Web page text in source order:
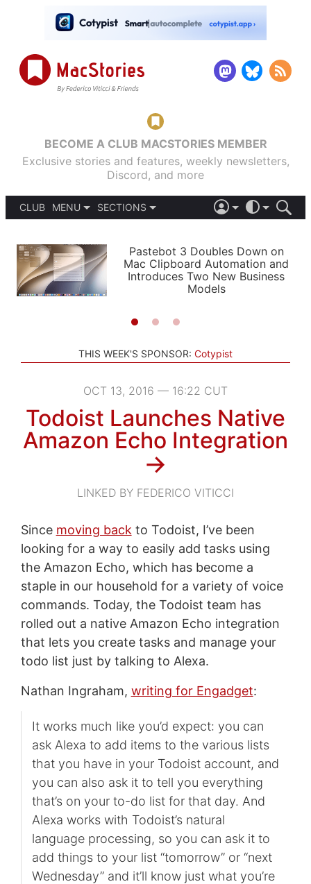
BECOME A CLUB MACSTORIES MEMBER
Exclusive stories and features, weekly newsletters,
Discord, and more
CLUB
MENU
PODCASTS
SHORTCUTS
SETUPS
SECTIONS
APPS
STORIES
LIGHT
AUTOMATIC
Pastebot 3 Doubles Down on
Mac Clipboard Automation and
Introduces Two New Business
Models
THIS WEEK'S SPONSOR: Cotypist
OCT 13, 2016 — 16:22 CUT
Todoist Launches Native
Amazon Echo Integration
→
LINKED BY FEDERICO VITICCI
Since moving back to Todoist, I’ve been
looking for a way to easily add tasks using
the Amazon Echo, which has become a
staple in our household for a variety of voice
commands. Today, the Todoist team has
rolled out a native Amazon Echo integration
that lets you create tasks and manage your
todo list just by talking to Alexa.
Nathan Ingraham, writing for Engadget:
It works much like you’d expect: you can
ask Alexa to add items to the various lists
that you have in your Todoist account, and
you can also ask it to tell you everything
that’s on your to-do list for that day. And
Alexa works with Todoist’s natural
language processing, so you can ask it to
add things to your list “tomorrow” or “next
Wednesday” and it’ll know just what you’re